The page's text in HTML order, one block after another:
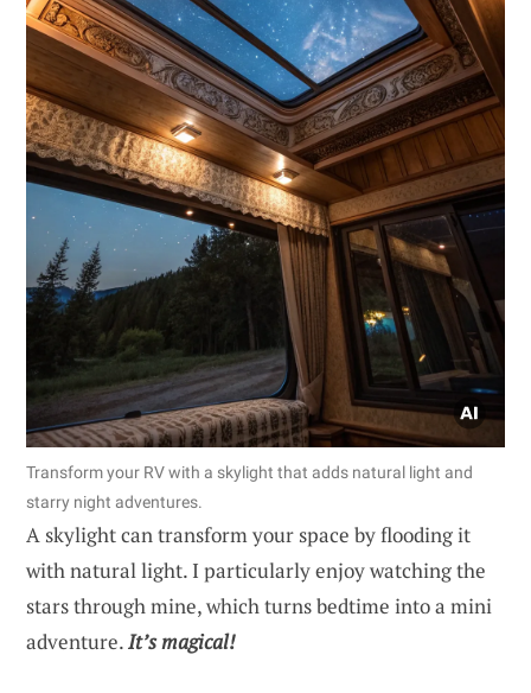
Transform your RV with a skylight that adds natural light and
starry night adventures.
A skylight can transform your space by flooding it
with natural light. I particularly enjoy watching the
stars through mine, which turns bedtime into a mini
adventure.It’s magical!